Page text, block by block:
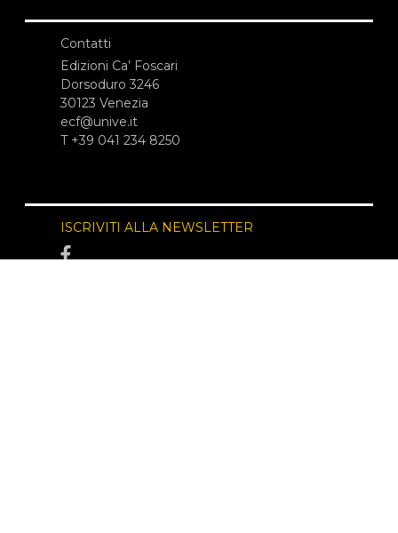
Contatti
Edizioni Ca’ Foscari
Dorsoduro 3246
30123 Venezia
ecf@unive.it
T +39 041 234 8250
ISCRIVITI ALLA NEWSLETTER